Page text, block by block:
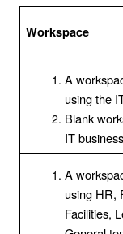
Workspace
A
using the
Blank
IT
A
using HR,
Facilities,